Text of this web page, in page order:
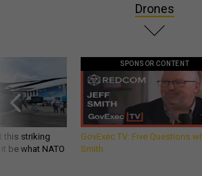
Drones
this striking
be what NATO
SPONSOR CONTENT
GovExec TV: Five Questions
Smith